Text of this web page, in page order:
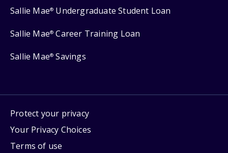
Sallie Mae® Undergraduate Student Loan
Sallie Mae® Career Training Loan
Sallie Mae® Savings
Protect your privacy
Your Privacy Choices
Terms of use